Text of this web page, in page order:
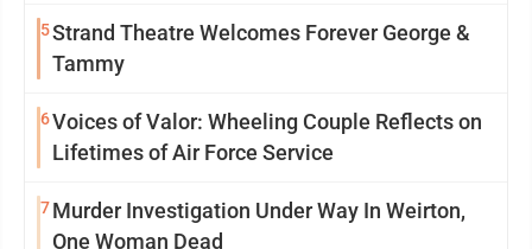
5Strand Theatre Welcomes Forever George &
Tammy
6Voices of Valor: Wheeling Couple Reflects on
Lifetimes of Air Force Service
7Murder Investigation Under Way In Weirton,
One Woman Dead